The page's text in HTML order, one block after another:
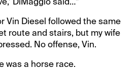
Vin Diesel followed the same
route and stairs, but my wife
No offense, Vin.
was a horse race.